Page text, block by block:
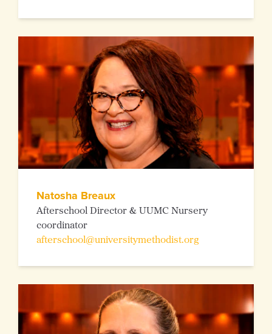
Natosha Breaux
Afterschool Director & UUMC Nursery
coordinator
afterschool@universitymethodist.org